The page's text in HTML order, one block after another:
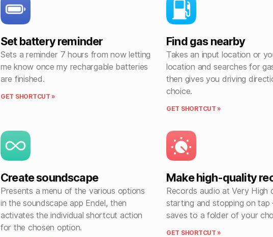
Set battery reminder
Sets a reminder 7 hours from now letting
me know once my rechargable batteries
are finished.
GET SHORTCUT »
Find gas nearby
Takes an input location or
location and searches for
then gives you driving
choice.
GET SHORTCUT »
Create soundscape
Presents a menu of the various options
in the soundscape app Endel, then
activates the individual shortcut action
for the chosen option.
Make high-quality
Records audio at Very High
starting and stopping on tap
saves to a folder of your
GET SHORTCUT »